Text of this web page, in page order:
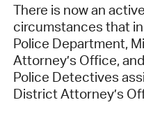
There is now an
circumstances that
Police Department,
Attorney’s Office,
Police Detectives
District Attorney’s